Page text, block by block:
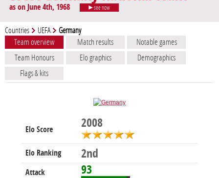
as on June 4th, 1968 see now
Countries UEFA Germany
Team overview Match results
Notable games
Team Honours
Elo graphics
Demographics
Flags & kits
Elo Score 2008
Elo Ranking 2nd
Attack 93